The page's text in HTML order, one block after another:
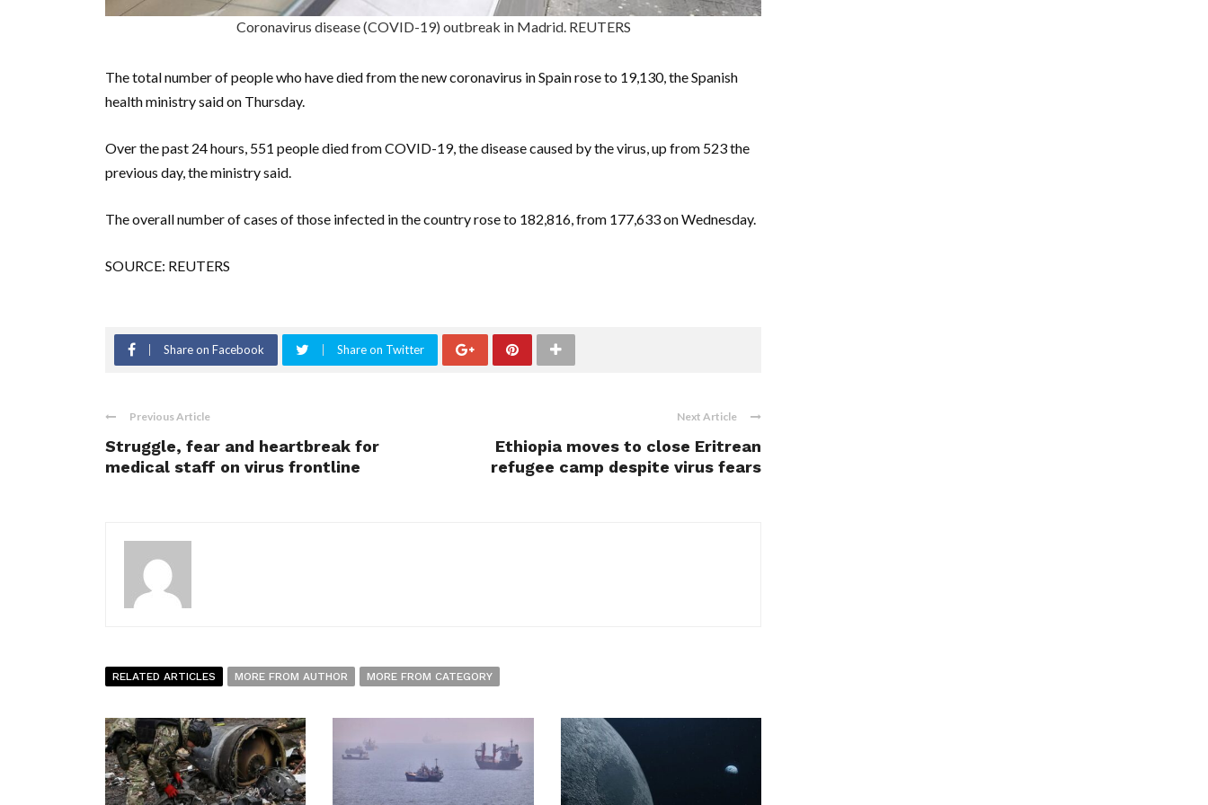
Coronavirus disease (COVID-19) outbreak in Madrid. REUTERS
The total number of people who have died from the new coronavirus in Spain rose to 19,130, the Spanish
health ministry said on Thursday.
Over the past 24 hours, 551 people died from COVID-19, the disease caused by the virus, up from 523 the
previous day, the ministry said.
The overall number of cases of those infected in the country rose to 182,816, from 177,633 on Wednesday.
SOURCE: REUTERS
Share on Facebook Share on Twitter
Previous Article
Struggle, fear and heartbreak for
medical staff on virus frontline
Next Article
Ethiopia moves to close Eritrean
refugee camp despite virus fears
RELATED ARTICLES MORE FROM AUTHOR MORE FROM CATEGORY